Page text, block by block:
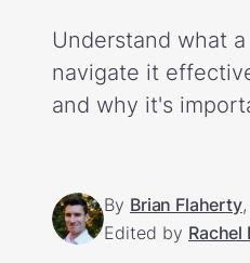
Understand what
navigate it
and why it's
By Brian Flaherty
Edited by Rachel